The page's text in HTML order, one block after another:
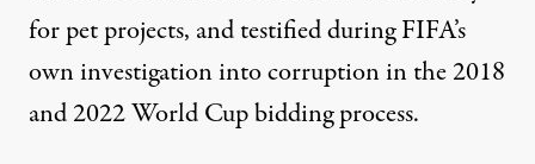
for pet projects, and testified during FIFA’s
own investigation into corruption in the 2018
and 2022 World Cup bidding process.